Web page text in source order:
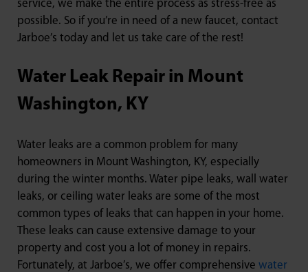
service, we make the entire process as stress-free as
possible. So if you’re in need of a new faucet, contact
Jarboe’s today and let us take care of the rest!
Water Leak Repair in Mount
Washington, KY
Water leaks are a common problem for many
homeowners in Mount Washington, KY, especially
during the winter months. Water pipe leaks, wall water
leaks, or ceiling water leaks are some of the most
common types of leaks that can happen in your home.
These leaks can cause extensive damage to your
property and cost you a lot of money in repairs.
Fortunately, at Jarboe’s, we offer comprehensive water